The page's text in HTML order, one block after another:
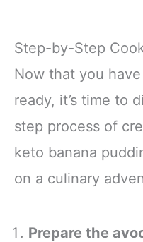
Step-by-Step
Now that you
ready, it’s time to
step process of
keto banana
on a culinary
Prepare the